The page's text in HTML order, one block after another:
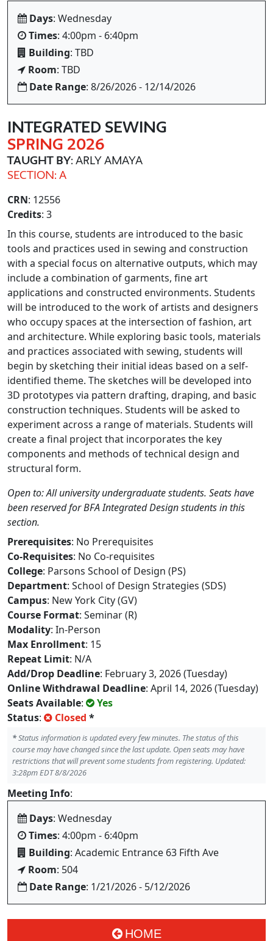
Days: Wednesday
Times: 4:00pm - 6:40pm
Building: TBD
Room: TBD
Date Range: 8/26/2026 - 12/14/2026
INTEGRATED SEWING
SPRING 2026
TAUGHT BY: ARLY AMAYA
SECTION: A
CRN: 12556
Credits: 3
In this course, students are introduced to the basic
tools and practices used in sewing and construction
with a special focus on alternative outputs, which may
include a combination of garments, fine art
applications and constructed environments. Students
will be introduced to the work of artists and designers
who occupy spaces at the intersection of fashion, art
and architecture. While exploring basic tools, materials
and practices associated with sewing, students will
begin by sketching their initial ideas based on a self-
identified theme. The sketches will be developed into
3D prototypes via pattern drafting, draping, and basic
construction techniques. Students will be asked to
experiment across a range of materials. Students will
create a final project that incorporates the key
components and methods of technical design and
structural form.
Open to: All university undergraduate students. Seats have
been reserved for BFA Integrated Design students in this
section.
Prerequisites: No Prerequisites
Co-Requisites: No Co-requisites
College: Parsons School of Design (PS)
Department: School of Design Strategies (SDS)
Campus: New York City (GV)
Course Format: Seminar (R)
Modality: In-Person
Max Enrollment: 15
Repeat Limit: N/A
Add/Drop Deadline: February 3, 2026 (Tuesday)
Online Withdrawal Deadline: April 14, 2026 (Tuesday)
Seats Available:
Yes
Status: Closed *
*Status information is updated every few minutes. The status of this
course may have changed since the last update. Open seats may have
restrictions that will prevent some students from registering. Updated:
3:28pm EDT 8/8/2026
Meeting Info:
Days: Wednesday
Times: 4:00pm - 6:40pm
Building: Academic Entrance 63 Fifth Ave
Room: 504
Date Range: 1/21/2026 - 5/12/2026
HOME